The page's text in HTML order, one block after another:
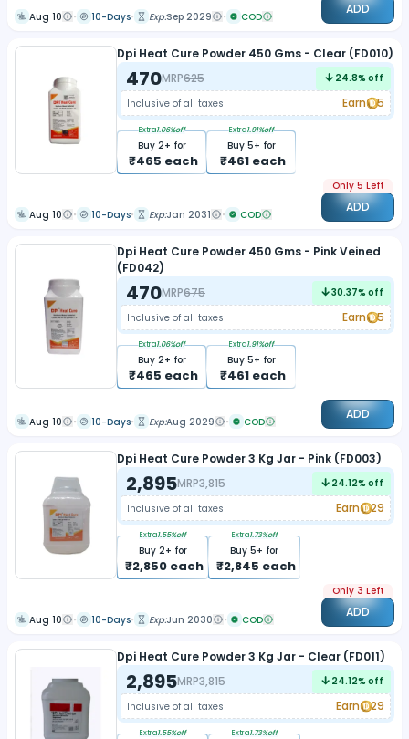
Aug 10 10-Days Exp:Sep 2029 COD ADD
Dpi Heat Cure Powder 450 Gms - Clear (FD010)
470MRP625 24.8% off
Inclusive of all taxes
Earn 5
Buy 2+ for
₹465 each
Extra1.06%off
Buy 5+ for
₹461 each
Extra1.91%off
Aug 10 10-Days Exp:Jan 2031 COD
Only 5 Left
ADD
Dpi Heat Cure Powder 450 Gms - Pink Veined
(FD042)
470MRP675 30.37% off
Inclusive of all taxes
Earn 5
Buy 2+ for
₹465 each
Extra1.06%off
Buy 5+ for
₹461 each
Extra1.91%off
Aug 10 10-Days Exp:Aug 2029 COD ADD
Dpi Heat Cure Powder 3 Kg Jar - Pink (FD003)
2,895MRP3,815 24.12% off
Inclusive of all taxes
Earn 29
Buy 2+ for
₹2,850 each
Extra1.55%off
Buy 5+ for
₹2,845 each
Extra1.73%off
Aug 10 10-Days Exp:Jun 2030 COD
Only 3 Left
ADD
Dpi Heat Cure Powder 3 Kg Jar - Clear (FD011)
2,895MRP3,815 24.12% off
Inclusive of all taxes
Earn 29
Extra1.55%off Extra1.73%off